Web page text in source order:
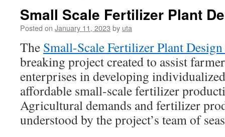
Small Scale Fertilizer Plant
Posted on January 11, 2023 by uta
The Small-Scale Fertilizer Plant
breaking project created to assist
enterprises in developing
affordable small-scale fertilizer
Agricultural demands and fertilizer
understood by the project’s team of